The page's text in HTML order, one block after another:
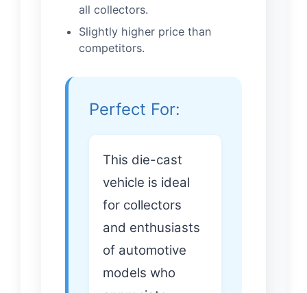
all collectors.
Slightly higher price than
competitors.
Perfect For:
This die-cast
vehicle is ideal
for collectors
and enthusiasts
of automotive
models who